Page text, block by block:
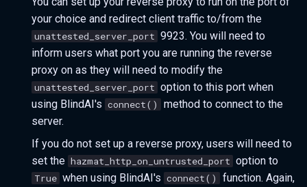
your choice and redirect client traffic to/from the
unattested_server_port 9923. You will need to
inform users what port you are running the reverse
proxy on as they will need to modify the
unattested_server_port option to this port when
using BlindAI's connect()
method to connect to the
server.
If you do not set up a reverse proxy, users will need to
set the hazmat_http_on_untrusted_port option to
True when using BlindAI's connect()
function. Again,